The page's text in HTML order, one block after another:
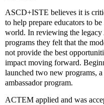
ASCD+ISTE believes it is
to help prepare educators to
world. In reviewing the
programs they felt that the
not provide the best
impact moving forward.
launched two new programs,
ambassador program.
ACTEM applied and was